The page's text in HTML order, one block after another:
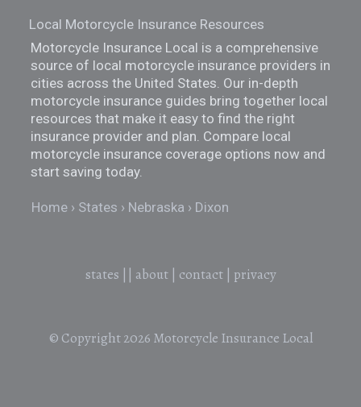
Local Motorcycle Insurance Resources
Motorcycle Insurance Local is a comprehensive
source of local motorcycle insurance providers in
cities across the United States. Our in-depth
motorcycle insurance guides bring together local
resources that make it easy to find the right
insurance provider and plan. Compare local
motorcycle insurance coverage options now and
start saving today.
Home States Nebraska Dixon
states about| contact| privacy
© Copyright 2026 Motorcycle Insurance Local